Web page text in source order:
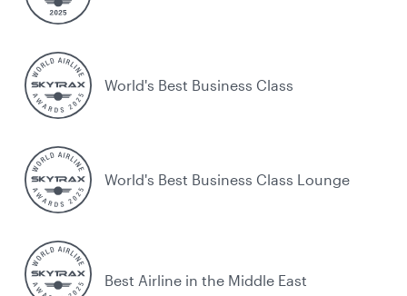
World's Best Business Class
World's Best Business Class Lounge
Best Airline in the Middle East